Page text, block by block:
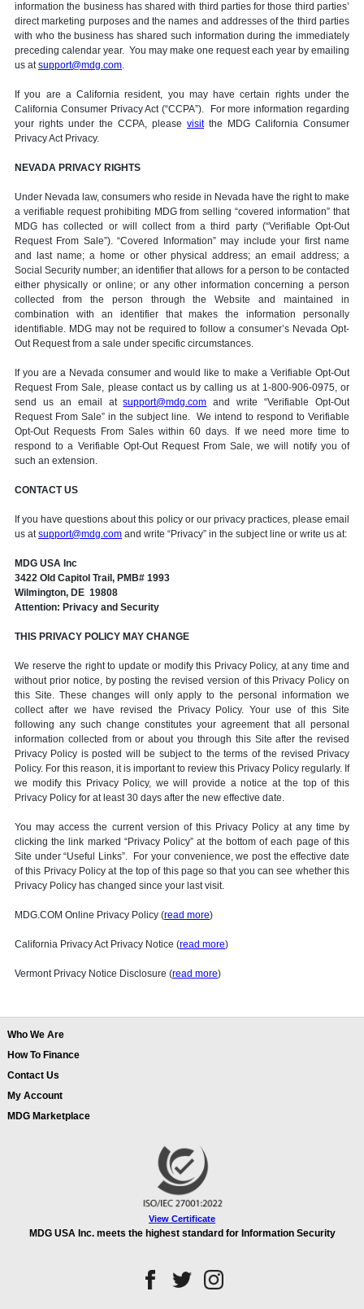
information the business has shared with third parties for those third parties’
direct marketing purposes and the names and addresses of the third parties
with who the business has shared such information during the immediately
preceding calendar year. You may make one request each year by emailing
us atsupport@mdg.com.
If you are a California resident, you may have certain rights under the
California Consumer Privacy Act (“CCPA”). For more information regarding
your rights under the CCPA, please visitthe MDG California Consumer
Privacy Act Privacy.
NEVADA PRIVACY RIGHTS
Under Nevada law, consumers who reside in Nevada have the right to make
a verifiable request prohibiting MDG from selling “covered information” that
MDG has collected or will collect from a third party (“Verifiable Opt-Out
Request From Sale”). “Covered Information” may include your first name
and last name; a home or other physical address; an email address; a
Social Security number; an identifier that allows for a person to be contacted
either physically or online; or any other information concerning a person
collected from the person through the Website and maintained in
combination with an identifier that makes the information personally
identifiable. MDG may not be required to follow a consumer’s Nevada Opt-
Out Request from a sale under specific circumstances.
If you are a Nevada consumer and would like to make a Verifiable Opt-Out
Request From Sale, please contact us by calling us at 1-800-906-0975, or
send us an email atsupport@mdg.com and write “Verifiable Opt-Out
Request From Sale” in the subject line. We intend to respond to Verifiable
Opt-Out Requests From Sales within 60 days. If we need more time to
respond to a Verifiable Opt-Out Request From Sale, we will notify you of
such an extension.
CONTACT US
If you have questions about this policy or our privacy practices, please email
us atsupport@mdg.com and write “Privacy” in the subject line or write us at:
MDG USA Inc
3422 Old Capitol Trail, PMB# 1993
Wilmington, DE 19808
Attention: Privacy and Security
THIS PRIVACY POLICY MAY CHANGE
We reserve the right to update or modify this Privacy Policy, at any time and
without prior notice, by posting the revised version of this Privacy Policy on
this Site. These changes will only apply to the personal information we
collect after we have revised the Privacy Policy. Your use of this Site
following any such change constitutes your agreement that all personal
information collected from or about you through this Site after the revised
Privacy Policy is posted will be subject to the terms of the revised Privacy
Policy. For this reason, it is important to review this Privacy Policy regularly. If
we modify this Privacy Policy, we will provide a notice at the top of this
Privacy Policy for at least 30 days after the new effective date.
You may access the current version of this Privacy Policy at any time by
clicking the link marked “Privacy Policy” at the bottom of each page of this
Site under “Useful Links”. For your convenience, we post the effective date
of this Privacy Policy at the top of this page so that you can see whether this
Privacy Policy has changed since your last visit.
MDG.COM Online Privacy Policy (read more)
California Privacy Act Privacy Notice (read more)
Vermont Privacy Notice Disclosure (read more)
Who We Are
How To Finance
Contact Us
My Account
MDG Marketplace
View Certificate
MDG USA Inc. meets the highest standard for Information Security